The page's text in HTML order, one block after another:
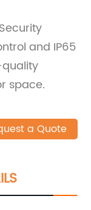
and IP65
space.
a Quote